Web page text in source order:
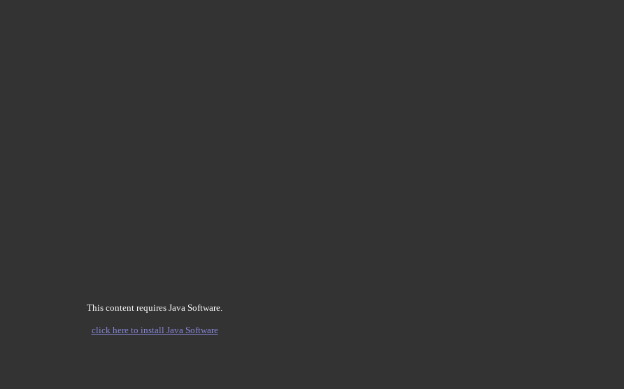
This content requires Java Software.
click here to install Java Software